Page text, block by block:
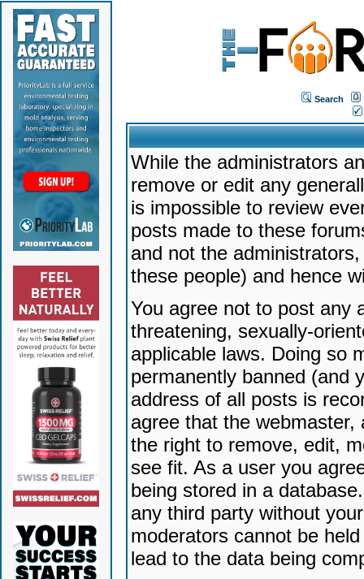
Search
While the administrators
remove or edit any
is impossible to review
posts made to these
and not the
these people) and hence
You agree not to post any
threatening, sexually-
applicable laws. Doing so
permanently banned (and
address of all posts is
agree that the
the right to remove, edit,
see fit. As a user you
being stored in a
any third party without
moderators cannot be
lead to the data being